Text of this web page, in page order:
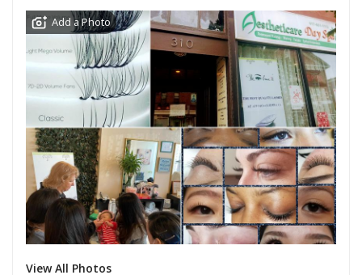
Add a Photo
View All Photos